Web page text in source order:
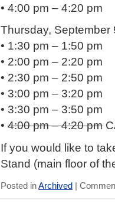
• 4:00 pm – 4:20 pm
Thursday, September
• 1:30 pm – 1:50 pm
• 2:00 pm – 2:20 pm
• 2:30 pm – 2:50 pm
• 3:00 pm – 3:20 pm
• 3:30 pm – 3:50 pm
• 4:00 pm – 4:20 pm
If you would like to
Stand (main floor of
Posted inArchived |